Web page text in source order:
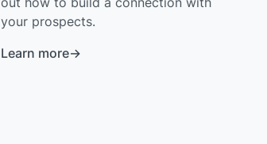
your prospects.
Learn more